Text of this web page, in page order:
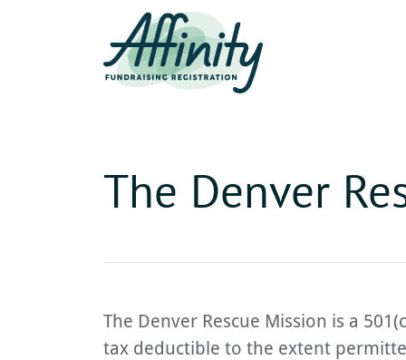
The Denver
The Denver Rescue Mission is a
tax deductible to the extent